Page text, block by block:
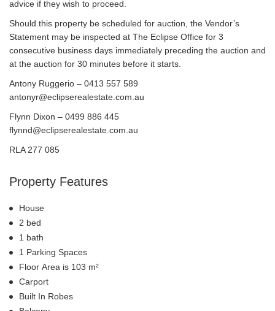
advice if they wish to proceed.
Should this property be scheduled for auction, the Vendor’s
Statement may be inspected at The Eclipse Office for 3
consecutive business days immediately preceding the auction and
at the auction for 30 minutes before it starts.
Antony Ruggerio – 0413 557 589
antonyr@eclipserealestate.com.au
Flynn Dixon – 0499 886 445
flynnd@eclipserealestate.com.au
RLA 277 085
Property Features
House
2 bed
1 bath
1 Parking Spaces
Floor Area is 103 m²
Carport
Built In Robes